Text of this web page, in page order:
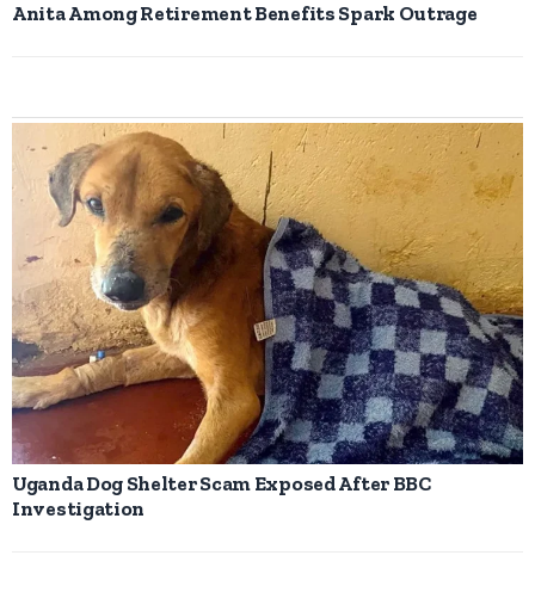
Anita Among Retirement Benefits Spark Outrage
Uganda Dog Shelter Scam Exposed After BBC
Investigation